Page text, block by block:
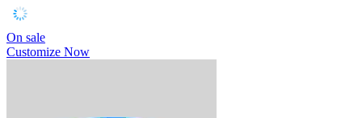
On sale
Customize Now